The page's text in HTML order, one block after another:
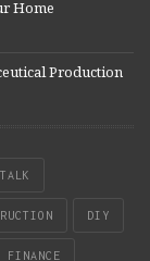
Home
Production
DIY
FINANCE